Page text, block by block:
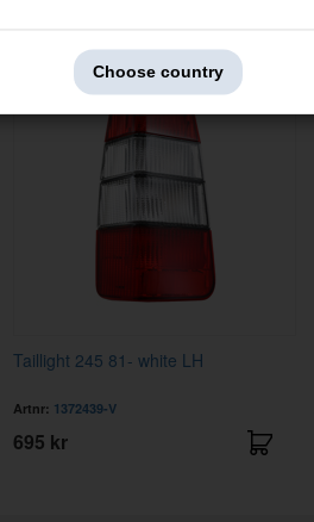
Taillight 245 81- white LH
Artnr: 1372439-V
695 kr
Choose country